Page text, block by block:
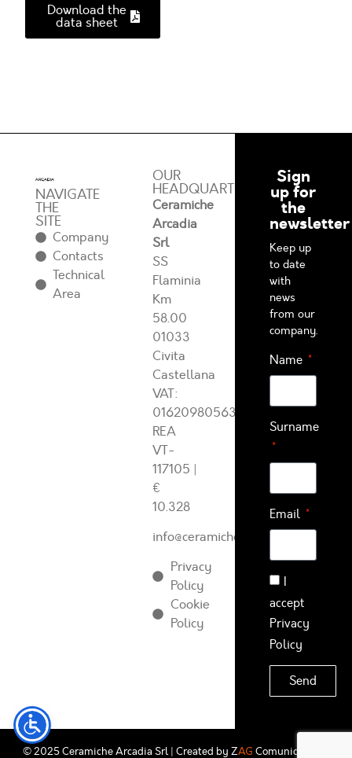
Download the
data sheet
NAVIGATE
THE
SITE
Company
Contacts
Technical
Area
OUR
HEADQUARTERS
Ceramiche
Arcadia
Srl
SS
Flaminia
Km
58.00
01033
Civita
Castellana
VAT:
01620980563
REA
VT-
117105 |
€
10.328
info@ceramichearcadia.com
Privacy
Policy
Cookie
Policy
Sign
up for
the
newsletter
Keep up
to date
with
news
from our
company.
Name
Surname
Email
I
accept
Privacy
Policy
Send
© 2025 Ceramiche Arcadia Srl | Created by ZAG Comunicazione